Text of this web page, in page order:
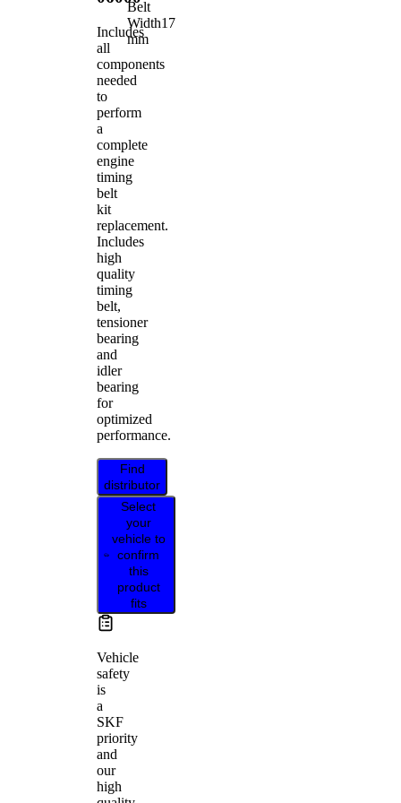
Includes
all
components
needed
to
perform
a
complete
engine
timing
belt
kit
replacement.
Includes
high
quality
timing
belt,
tensioner
bearing
and
idler
bearing
for
optimized
performance.
Find
distributor
Select
your
vehicle to
confirm
this
product
fits
Vehicle
safety
is
a
SKF
priority
and
our
high
Belt
Width17
mm